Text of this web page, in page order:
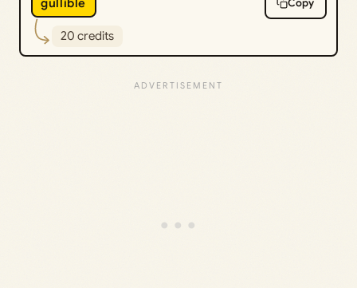
gullible Copy
20 credits